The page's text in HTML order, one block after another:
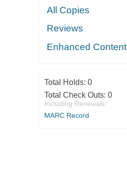
All Copies
Reviews
Enhanced Content
Total Holds: 0
Total Check Outs: 0
Including Renewals
MARC Record